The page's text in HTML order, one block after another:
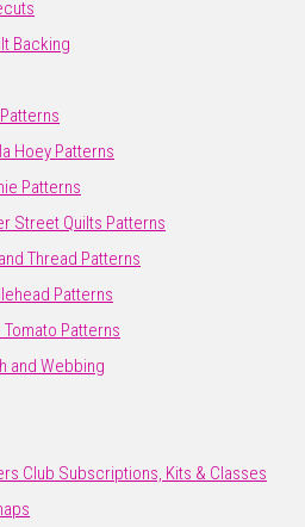
Backing
Hoey Patterns
Patterns
Street Quilts Patterns
Thread Patterns
Patterns
Tomato Patterns
and Webbing
Club Subscriptions, Kits & Classes